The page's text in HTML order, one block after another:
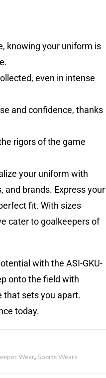
knowing your uniform is
even in intense
and confidence, thanks
rigors of the game
your uniform with
and brands. Express your
fit. With sizes
cater to goalkeepers of
with the ASI-GKU-
onto the field with
that sets you apart.
today.
Wear, Sports Wears